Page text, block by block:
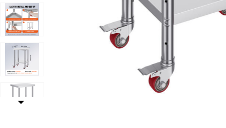
4 Casters to your Wishlist
Add VEVOR Stainless Steel Work Table